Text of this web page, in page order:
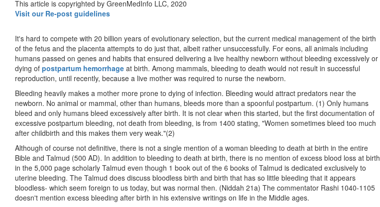
This article is copyrighted by GreenMedInfo LLC, 2020
Visit our Re-post guidelines
It's hard to compete with 20 billion years of evolutionary selection, but the current medical management of the birth
of the fetus and the placenta attempts to do just that, albeit rather unsuccessfully. For eons, all animals including
humans passed on genes and habits that ensured delivering a live healthy newborn without bleeding excessively or
dying of postpartum hemorrhage at birth. Among mammals, bleeding to death would not result in successful
reproduction, until recently, because a live mother was required to nurse the newborn.
Bleeding heavily makes a mother more prone to dying of infection. Bleeding would attract predators near the
newborn. No animal or mammal, other than humans, bleeds more than a spoonful postpartum. (1) Only humans
bleed and only humans bleed excessively after birth. It is not clear when this started, but the first documentation of
excessive postpartum bleeding, not death from bleeding, is from 1400 stating, "Women sometimes bleed too much
after childbirth and this makes them very weak."(2)
Although of course not definitive, there is not a single mention of a woman bleeding to death at birth in the entire
Bible and Talmud (500 AD). In addition to bleeding to death at birth, there is no mention of excess blood loss at birth
in the 5,000 page scholarly Talmud even though 1 book out of the 6 books of Talmud is dedicated exclusively to
uterine bleeding. The Talmud does discuss bloodless birth and birth that has so little bleeding that it appears
bloodless- which seem foreign to us today, but was normal then. (Niddah 21a) The commentator Rashi 1040-1105
doesn't mention excess bleeding after birth in his extensive writings on life in the Middle ages.